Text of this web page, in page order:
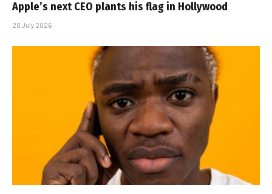
Apple’s next CEO plants his flag in Hollywood
28 July 2026